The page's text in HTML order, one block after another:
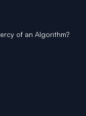
of an Algorithm?